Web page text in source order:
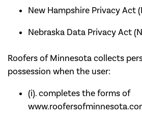
New Hampshire Privacy Act
Nebraska Data Privacy Act
Roofers of Minnesota collects
possession when the user:
(i). completes the forms of